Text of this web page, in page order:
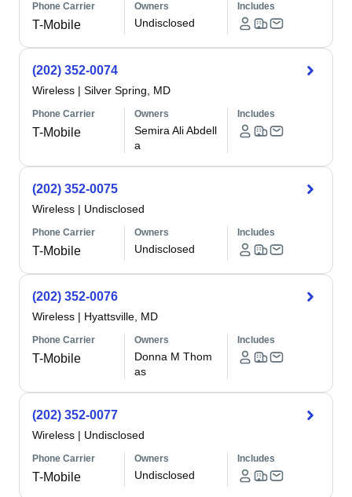
Phone Carrier
T-Mobile
Owners
Undisclosed
Includes
(202) 352-0074
Wireless | Silver Spring, MD
Phone Carrier
T-Mobile
Owners
Semira Ali Abdell
a
Includes
(202) 352-0075
Wireless | Undisclosed
Phone Carrier
T-Mobile
Owners
Undisclosed
Includes
(202) 352-0076
Wireless | Hyattsville, MD
Phone Carrier
T-Mobile
Owners
Donna M Thom
as
Includes
(202) 352-0077
Wireless | Undisclosed
Phone Carrier
T-Mobile
Owners
Undisclosed
Includes